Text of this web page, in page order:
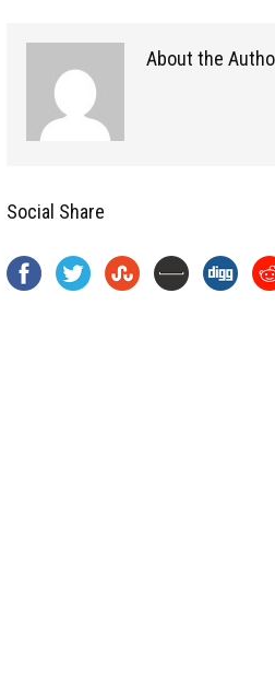
About the
Social Share